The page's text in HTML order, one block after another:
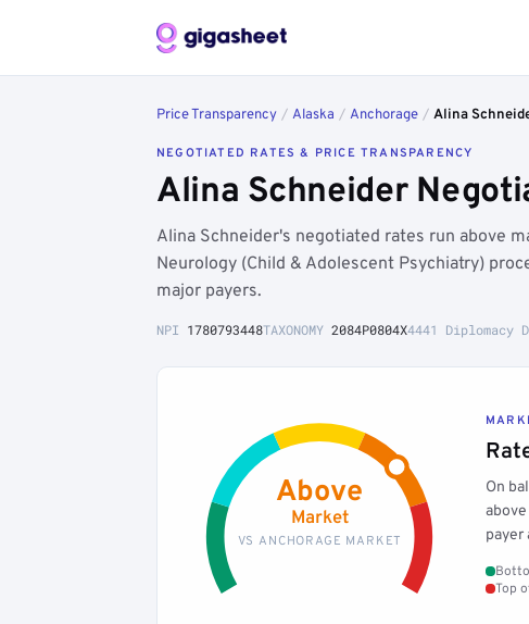
Price Transparency / Alaska / Anchorage / Alina
NEGOTIATED RATES & PRICE TRANSPARENCY
Alina Schneider
Alina Schneider's negotiated rates run above
Neurology (Child & Adolescent Psychiatry)
major payers.
NPI 1780793448TAXONOMY 2084P0804X4441 Diplomacy
Above
Market
VS ANCHORAGE MARKET
On
payer
Top